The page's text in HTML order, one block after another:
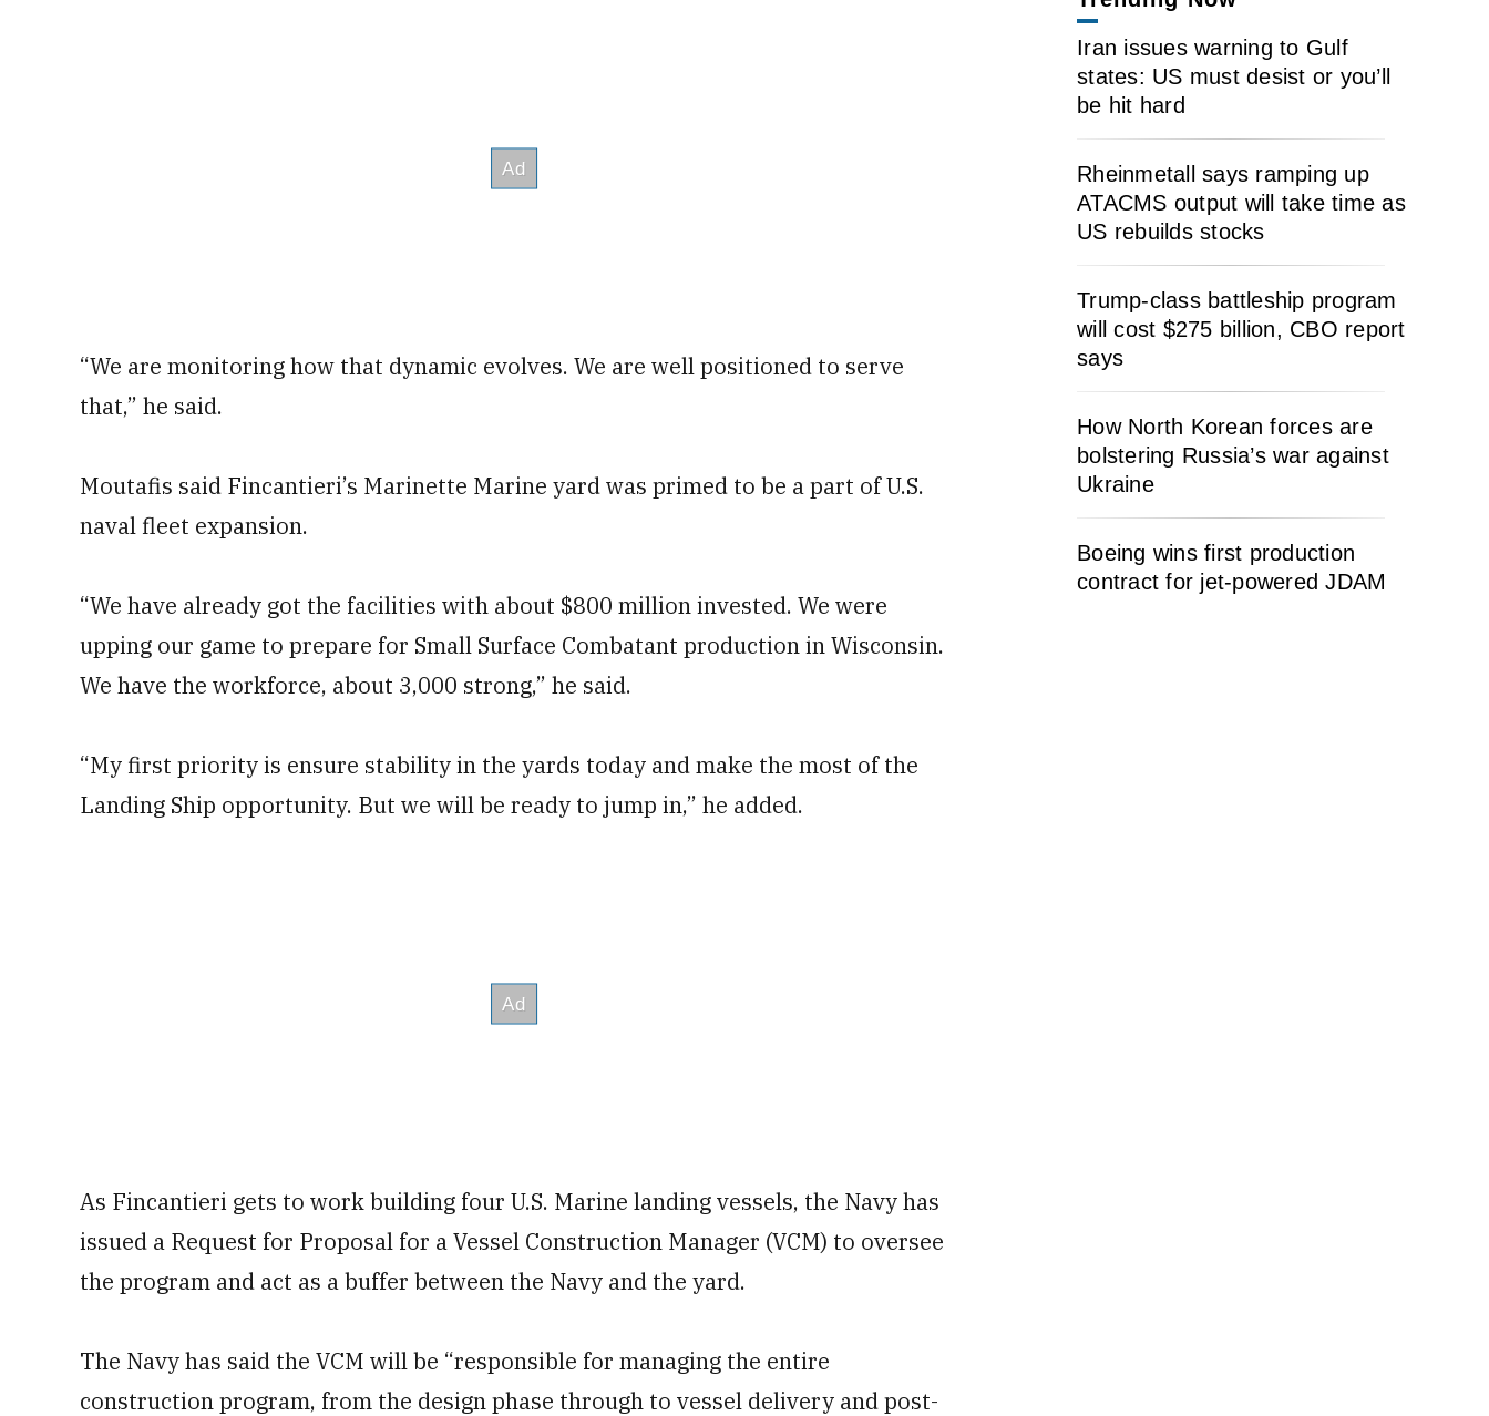
“We are monitoring how that dynamic evolves. We are well positioned to serve
that,” he said.
Moutafis said Fincantieri’s Marinette Marine yard was primed to be a part of U.S.
naval fleet expansion.
“We have already got the facilities with about $800 million invested. We were
upping our game to prepare for Small Surface Combatant production in Wisconsin.
We have the workforce, about 3,000 strong,” he said.
“My first priority is ensure stability in the yards today and make the most of the
Landing Ship opportunity. But we will be ready to jump in,” he added.
As Fincantieri gets to work building four U.S. Marine landing vessels, the Navy has
issued a Request for Proposal for a Vessel Construction Manager (VCM) to oversee
the program and act as a buffer between the Navy and the yard.
The Navy has said the VCM will be “responsible for managing the entire
construction program, from the design phase through to vessel delivery and post-
Iran issues warning to Gulf
states: US must desist or you’ll
be hit hard
Rheinmetall says ramping up
ATACMS output will take time as
US rebuilds stocks
Trump-class battleship program
will cost $275 billion, CBO report
says
How North Korean forces are
bolstering Russia’s war against
Ukraine
Boeing wins first production
contract for jet-powered JDAM